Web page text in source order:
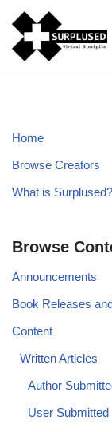
Skip
to
Home
Browse Creators
What is Surplused?
Browse
Announcements
Book Releases
Content
Written Articles
Author
User Submitted